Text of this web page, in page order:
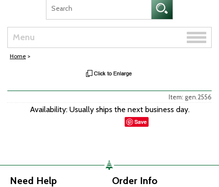
Menu
Toggle
Home >
Item: gen.2556
Availability: Usually ships the next business day.
Save
Need Help Order Info